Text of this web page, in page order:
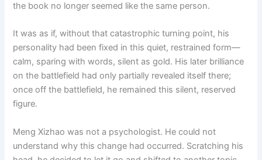
the book no longer seemed like the same person.
It was as if, without that catastrophic turning point, his
personality had been fixed in this quiet, restrained form—
calm, sparing with words, silent as gold. His later brilliance
on the battlefield had only partially revealed itself there;
once off the battlefield, he remained this silent, reserved
figure.
Meng Xizhao was not a psychologist. He could not
understand why this change had occurred. Scratching his